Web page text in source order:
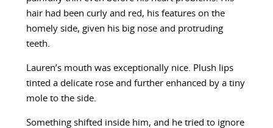
hair had been curly and red, his features on the
homely side, given his big nose and protruding
teeth.
Lauren’s mouth was exceptionally nice. Plush lips
tinted a delicate rose and further enhanced by a tiny
mole to the side.
Something shifted inside him, and he tried to ignore